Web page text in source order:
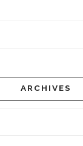
ARCHIVES